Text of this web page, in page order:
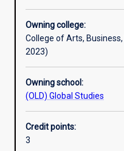
Additional information
Owning college:
College of Arts,
2023)
Owning school:
(OLD) Global Studies
Credit points:
3